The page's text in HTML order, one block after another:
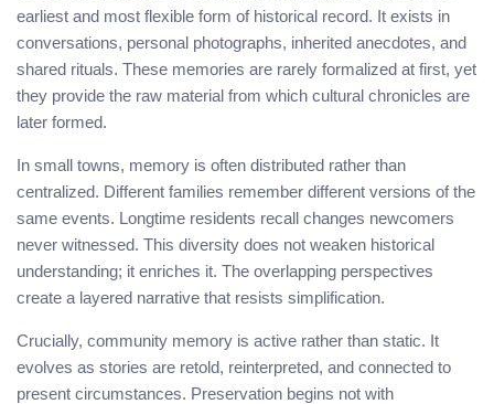
earliest and most flexible form of historical record. It exists in
conversations, personal photographs, inherited anecdotes, and
shared rituals. These memories are rarely formalized at first, yet
they provide the raw material from which cultural chronicles are
later formed.
In small towns, memory is often distributed rather than
centralized. Different families remember different versions of the
same events. Longtime residents recall changes newcomers
never witnessed. This diversity does not weaken historical
understanding; it enriches it. The overlapping perspectives
create a layered narrative that resists simplification.
Crucially, community memory is active rather than static. It
evolves as stories are retold, reinterpreted, and connected to
present circumstances. Preservation begins not with